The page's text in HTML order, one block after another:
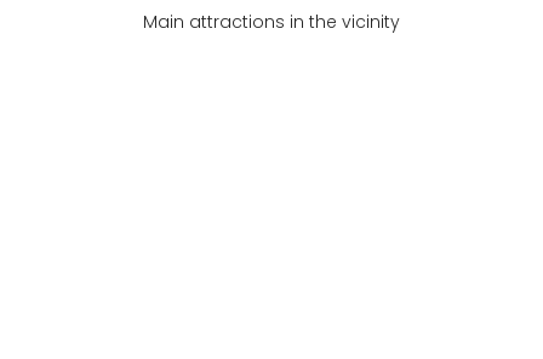
Main attractions in the vicinity